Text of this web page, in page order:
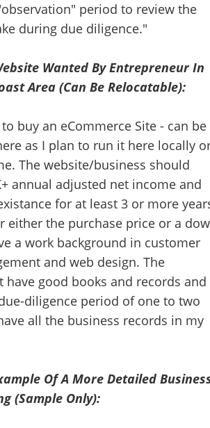
period to review the
during due diligence."
Wanted By Entrepreneur In
Area (Can Be Relocatable):
buy an eCommerce Site - can be
as I plan to run it here locally
The website/business should
annual adjusted net income and
for at least 3 or more
either the purchase price or a
a work background in customer
and web design. The
have good books and records and
diligence period of one to two
all the business records in my
Of A More Detailed
(Sample Only):